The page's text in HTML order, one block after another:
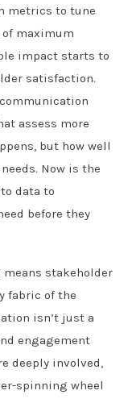
metrics to tune
maximum
impact starts to
satisfaction.
assess more
but how well
Now is the
data to
before they
stakeholder
fabric of the
isn’t just a
engagement
deeply involved,
spinning wheel